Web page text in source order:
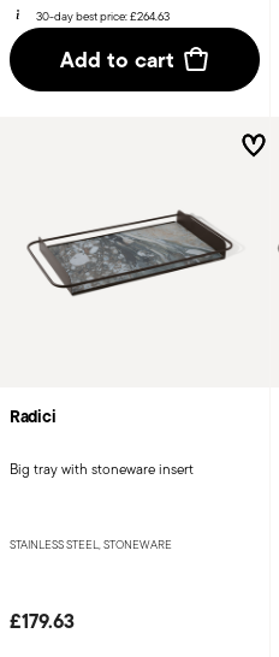
30-day best price:£264.63
Add to cart
Radici
Big tray with stoneware insert
STAINLESS STEEL, STONEWARE
£179.63